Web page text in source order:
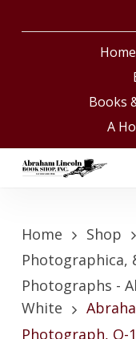
Home
Books
A
Cart
Home Shop
Photographica,
Photographs -
White
Photograph, O-